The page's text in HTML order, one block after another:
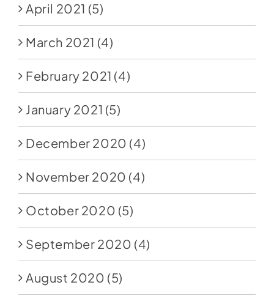
April 2021 (5)
March 2021 (4)
February 2021 (4)
January 2021 (5)
December 2020 (4)
November 2020 (4)
October 2020 (5)
September 2020 (4)
August 2020 (5)